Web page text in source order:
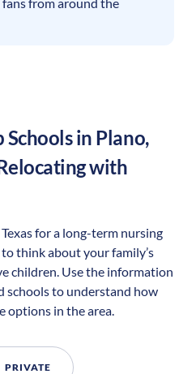
in Plano,
with
Texasfor a long-term nursing
think about your family’s
children. Use the information
schools to understand how
options in the area.
PRIVATE